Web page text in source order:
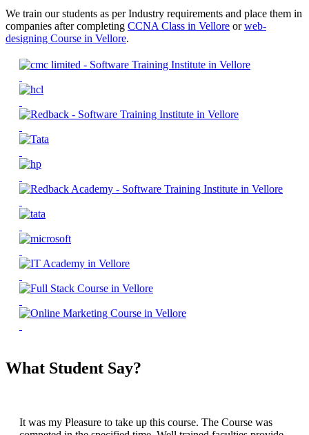
We train our students as per Industry requirements and place them in
companies after completing CCNA Class in Vellore orweb-
designing Course in Vellore.
What Student Say?
It was my Pleasure to take up this course. The Course was